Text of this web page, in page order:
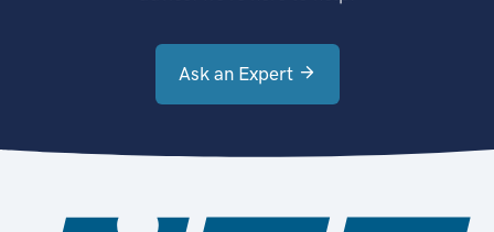
Ask an Expert